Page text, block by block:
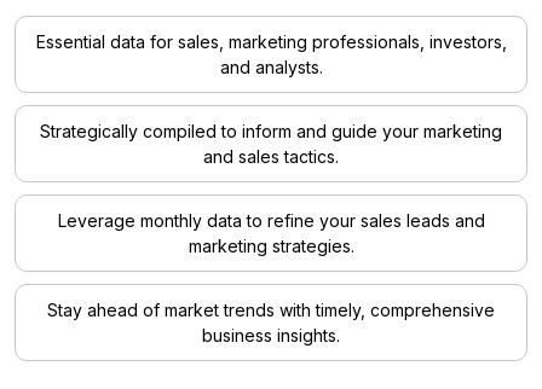
Essential data for sales, marketing professionals, investors,
and analysts.
Strategically compiled to inform and guide your marketing
and sales tactics.
Leverage monthly data to refine your sales leads and
marketing strategies.
Stay ahead of market trends with timely, comprehensive
business insights.